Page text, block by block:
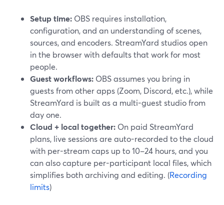
Setup time: OBS requires installation,
configuration, and an understanding of scenes,
sources, and encoders. StreamYard studios open
in the browser with defaults that work for most
people.
Guest workflows: OBS assumes you bring in
guests from other apps (Zoom, Discord, etc.), while
StreamYard is built as a multi-guest studio from
day one.
Cloud + local together: On paid StreamYard
plans, live sessions are auto-recorded to the cloud
with per-stream caps up to 10–24 hours, and you
can also capture per-participant local files, which
simplifies both archiving and editing. (Recording
limits)